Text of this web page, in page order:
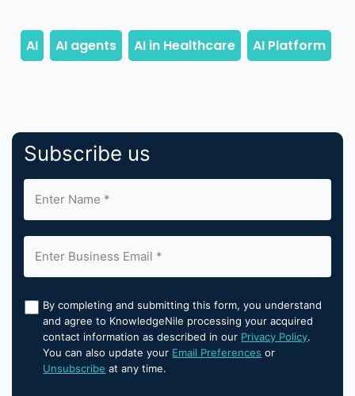
Subscribe us
By completing and submitting this form, you understand
and agree to KnowledgeNile processing your acquired
contact information as described in our Privacy Policy.
You can also update your Email Preferences or
Unsubscribe at any time.